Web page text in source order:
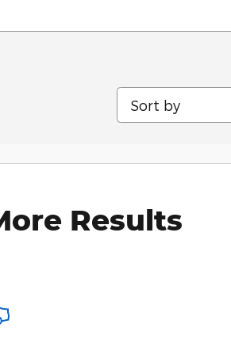
Sort by
Results